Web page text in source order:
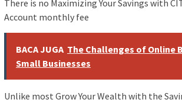
There is no Maximizing Your Savings with
Account monthly fee
BACA JUGA The Challenges of Online
Small Businesses
Unlike most Grow Your Wealth with the